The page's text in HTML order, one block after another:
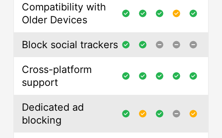
Compatibility with
Older Devices
Block social trackers
Cross-platform
support
Dedicated ad
blocking